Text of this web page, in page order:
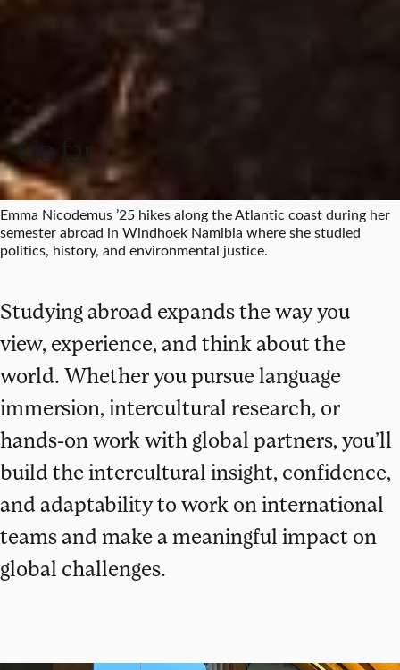
Go far
Emma Nicodemus ’25 hikes along the Atlantic coast during her
semester abroad in Windhoek Namibia where she studied
politics, history, and environmental justice.
Studying abroad expands the way you
view, experience, and think about the
world. Whether you pursue language
immersion, intercultural research, or
hands-on work with global partners, you’ll
build the intercultural insight, confidence,
and adaptability to work on international
teams and make a meaningful impact on
global challenges.